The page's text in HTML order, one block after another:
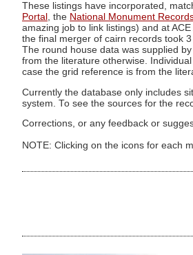
These listings have incorporated,
Portal , the National Monument
amazing job to link listings) and at
the final merger of cairn records took
The round house data was supplied
from the literature otherwise.
case the grid reference is from the
Currently the database only includes
system. To see the sources for the
Corrections, or any feedback or
NOTE: Clicking on the icons for each